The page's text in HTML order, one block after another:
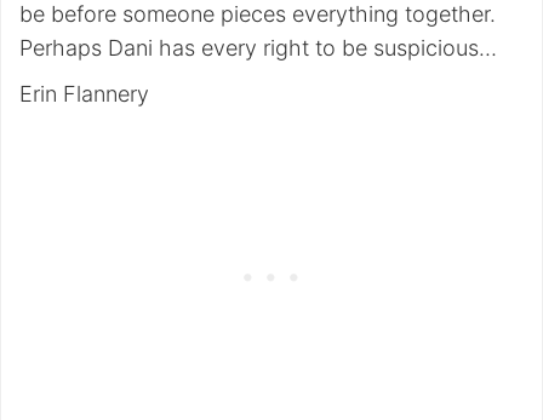
be before someone pieces everything together.
Perhaps Dani has every right to be suspicious…
Erin Flannery